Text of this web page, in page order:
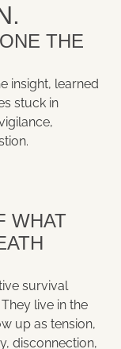
THE
insight, learned
stuck in
WHAT
survival
live in the
up as tension,
disconnection,